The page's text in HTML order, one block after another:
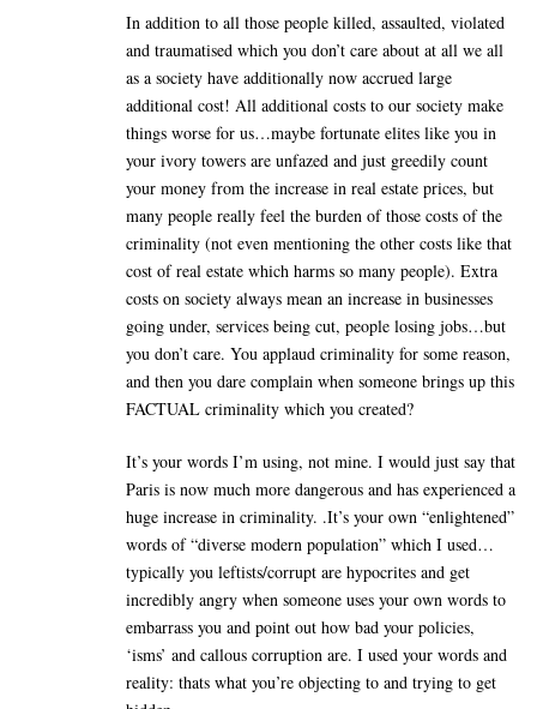
In addition to all those people killed, assaulted, violated
and traumatised which you don’t care about at all we all
as a society have additionally now accrued large
additional cost! All additional costs to our society make
things worse for us…maybe fortunate elites like you in
your ivory towers are unfazed and just greedily count
your money from the increase in real estate prices, but
many people really feel the burden of those costs of the
criminality (not even mentioning the other costs like that
cost of real estate which harms so many people). Extra
costs on society always mean an increase in businesses
going under, services being cut, people losing jobs…but
you don’t care. You applaud criminality for some reason,
and then you dare complain when someone brings up this
FACTUAL criminality which you created?
It’s your words I’m using, not mine. I would just say that
Paris is now much more dangerous and has experienced a
huge increase in criminality. .It’s your own “enlightened”
words of “diverse modern population” which I used…
typically you leftists/corrupt are hypocrites and get
incredibly angry when someone uses your own words to
embarrass you and point out how bad your policies,
‘isms’ and callous corruption are. I used your words and
reality: thats what you’re objecting to and trying to get